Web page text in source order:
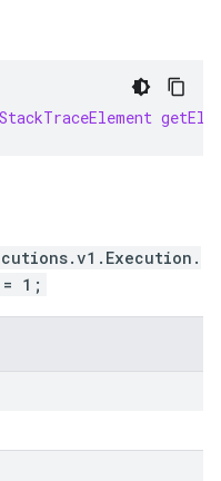
StackTraceElement
= 1;